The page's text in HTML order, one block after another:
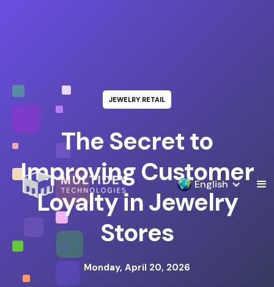
English
JEWELRY RETAIL
The Secret to
Improving Customer
Loyalty in Jewelry
Stores
Monday, April 20, 2026